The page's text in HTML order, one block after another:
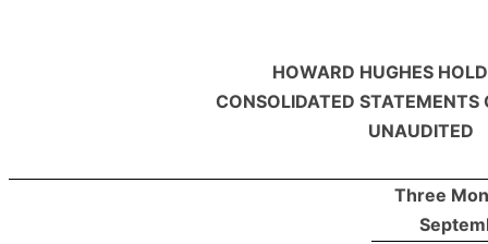
HOWARD HUGHES
CONSOLIDATED STATEMENTS
UNAUDITED
Three